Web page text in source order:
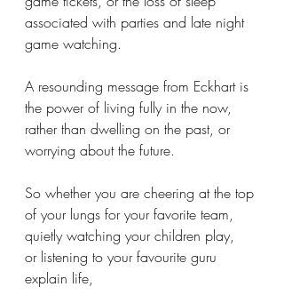
associated with parties and late night
game watching.
A resounding message from Eckhart is
the power of living fully in the now,
rather than dwelling on the past, or
worrying about the future.
So whether you are cheering at the top
of your lungs for your favorite team,
quietly watching your children play,
or listening to your favourite guru
explain life,